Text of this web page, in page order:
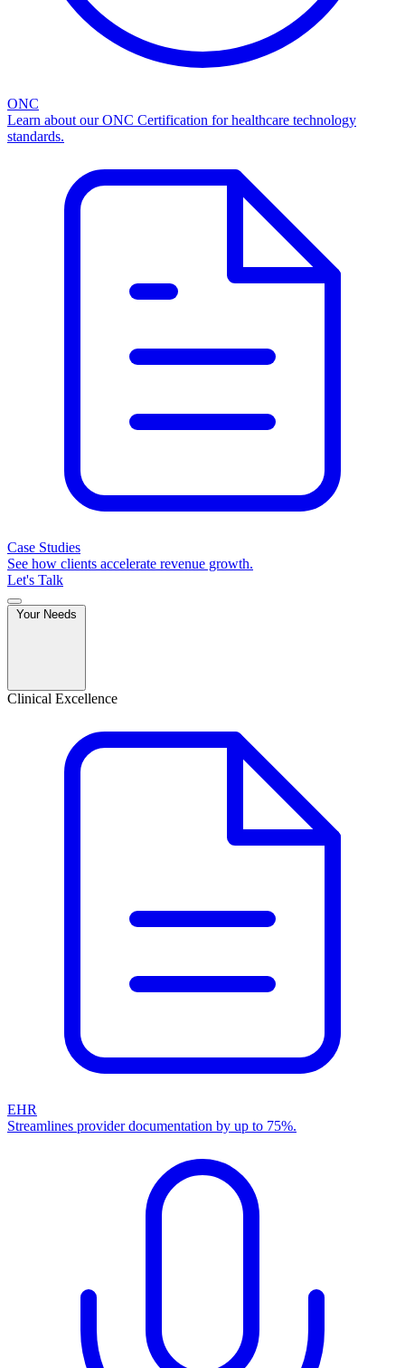
ONC
Learn about our ONC Certification for healthcare technology
standards.
Case Studies
See how clients accelerate revenue growth.
Let's Talk
Clinical Excellence
EHR
Streamlines provider documentation by up to 75%.